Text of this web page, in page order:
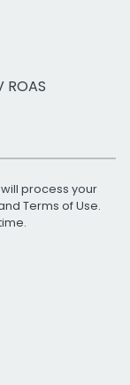
process your
Terms of Use.